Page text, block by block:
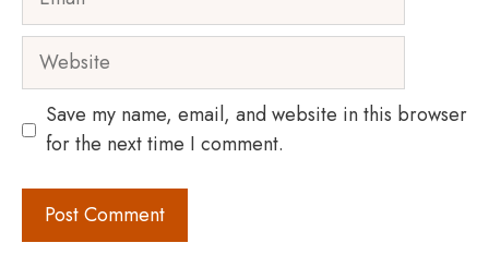
Website
Save my name, email, and website in this browser
for the next time I comment.